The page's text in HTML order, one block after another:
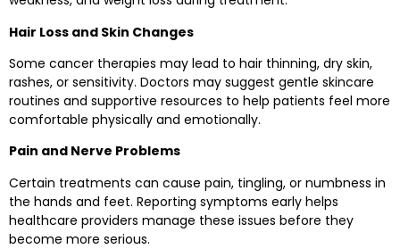
Hair Loss and Skin Changes
Some cancer therapies may lead to hair thinning, dry skin,
rashes, or sensitivity. Doctors may suggest gentle skincare
routines and supportive resources to help patients feel more
comfortable physically and emotionally.
Pain and Nerve Problems
Certain treatments can cause pain, tingling, or numbness in
the hands and feet. Reporting symptoms early helps
healthcare providers manage these issues before they
become more serious.